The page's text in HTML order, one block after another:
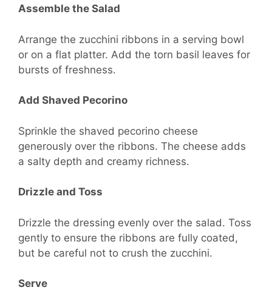
Assemble the Salad
Arrange the zucchini ribbons in a serving bowl
or on a flat platter. Add the torn basil leaves for
bursts of freshness.
Add Shaved Pecorino
Sprinkle the shaved pecorino cheese
generously over the ribbons. The cheese adds
a salty depth and creamy richness.
Drizzle and Toss
Drizzle the dressing evenly over the salad. Toss
gently to ensure the ribbons are fully coated,
but be careful not to crush the zucchini.
Serve